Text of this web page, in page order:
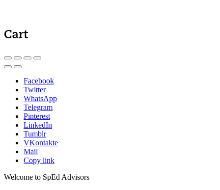
Cart
Facebook
Twitter
WhatsApp
Telegram
Pinterest
LinkedIn
Tumblr
VKontakte
Mail
Copy link
Welcome to SpEd Advisors